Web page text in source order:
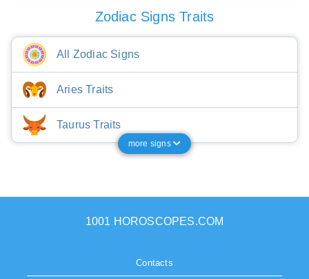
Zodiac Signs Traits
All Zodiac Signs
Aries Traits
Taurus Traits
more signs
1001 HOROSCOPES.COM
Contacts